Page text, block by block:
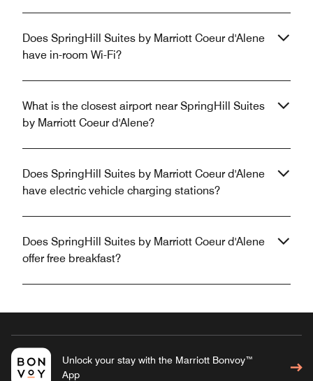
Does SpringHill Suites by Marriott Coeur d'Alene
have in-room Wi-Fi?
What is the closest airport near SpringHill Suites
by Marriott Coeur d'Alene?
Does SpringHill Suites by Marriott Coeur d'Alene
have electric vehicle charging stations?
Does SpringHill Suites by Marriott Coeur d'Alene
offer free breakfast?
Unlock your stay with the Marriott Bonvoy™
App